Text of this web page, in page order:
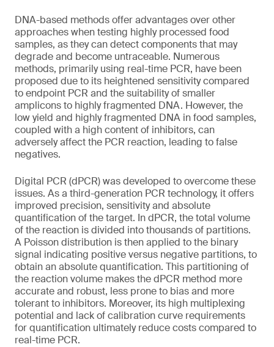
DNA-based methods offer advantages over other
approaches when testing highly processed food
samples, as they can detect components that may
degrade and become untraceable. Numerous
methods, primarily using real-time PCR, have been
proposed due to its heightened sensitivity compared
to endpoint PCR and the suitability of smaller
amplicons to highly fragmented DNA. However, the
low yield and highly fragmented DNA in food samples,
coupled with a high content of inhibitors, can
adversely affect the PCR reaction, leading to false
negatives.
Digital PCR (dPCR) was developed to overcome these
issues. As a third-generation PCR technology, it offers
improved precision, sensitivity and absolute
quantification of the target. In dPCR, the total volume
of the reaction is divided into thousands of partitions.
A Poisson distribution is then applied to the binary
signal indicating positive versus negative partitions, to
obtain an absolute quantification. This partitioning of
the reaction volume makes the dPCR method more
accurate and robust, less prone to bias and more
tolerant to inhibitors. Moreover, its high multiplexing
potential and lack of calibration curve requirements
for quantification ultimately reduce costs compared to
real-time PCR.